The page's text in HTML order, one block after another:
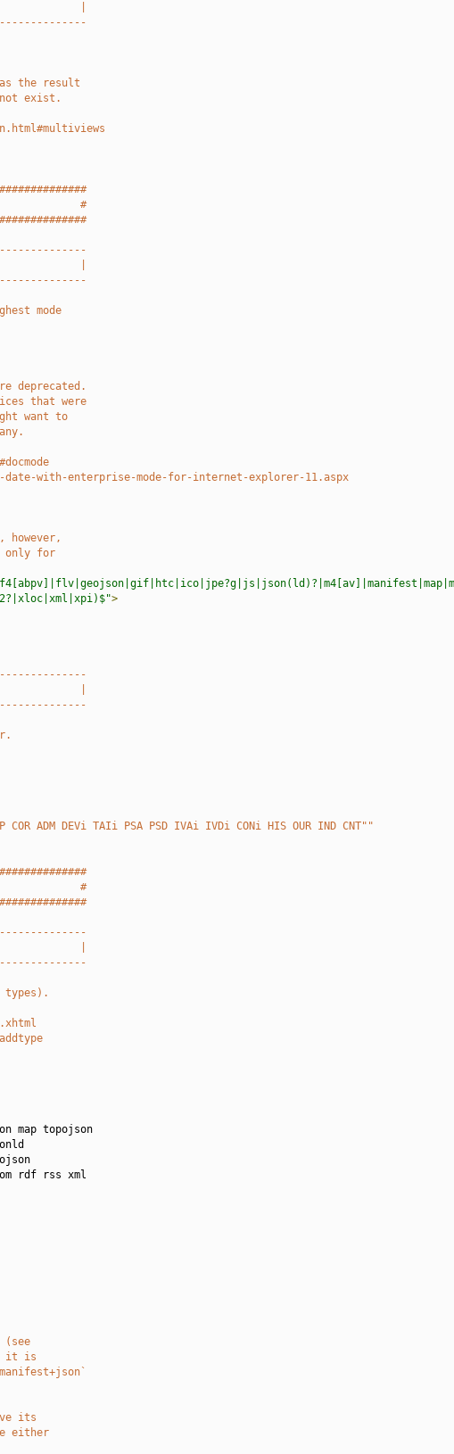
|
the result
not exist.
#
|
mode
deprecated.
that were
want to
with-enterprise-mode-for-internet-explorer-11.aspx
however,
only for
>
|
ADM DEVi TAIi PSA PSD IVAi IVDi CONi HIS OUR IND CNT""
#
|
types).
topojson
rss xml
it is
its
either